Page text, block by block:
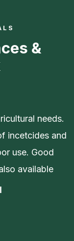
&
needs.
incetcides and
use. Good
available